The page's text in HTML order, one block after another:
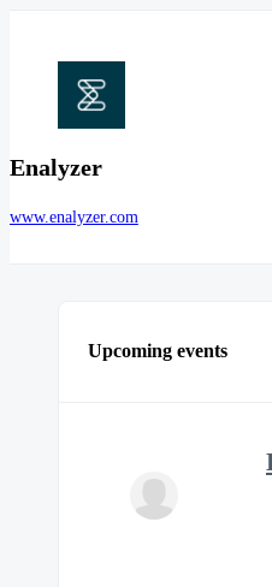
Enalyzer
www.enalyzer.com
Upcoming events